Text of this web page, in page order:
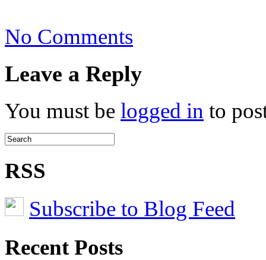
No Comments
from
CFL’s
Leave a Reply
You must be logged in to
RSS
Subscribe to Blog Feed
Recent Posts